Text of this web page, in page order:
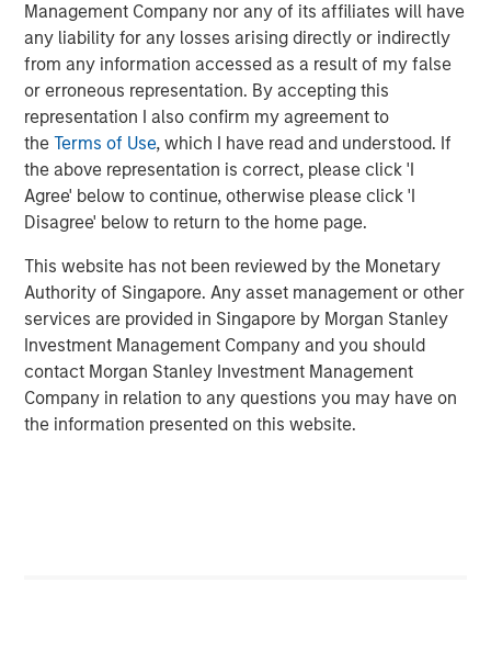
Management Company nor any of its affiliates will have
any liability for any losses arising directly or indirectly
from any information accessed as a result of my false
or erroneous representation. By accepting this
representation I also confirm my agreement to
theTerms of Use, which I have read and understood. If
the above representation is correct, please click 'I
Agree' below to continue, otherwise please click 'I
Disagree' below to return to the home page.
This website has not been reviewed by the Monetary
Authority of Singapore. Any asset management or other
services are provided in Singapore by Morgan Stanley
Investment Management Company and you should
contact Morgan Stanley Investment Management
Company in relation to any questions you may have on
the information presented on this website.
Pete Chung, Head of Expansion Capital commented: “As a
global brand targeting later-stage, private companies
where the same investment team has the flexibility to
offer either equity or credit solutions, we believe these
two new funds will allow Expansion Capital to continue
our long history of providing bespoke financing solutions
just as the market is seeing a pullback from both growth
equity investors and venture lenders. Our consistent
emphasis on disciplined, efficient portfolio company
financial performance remains core to our strategy and is
a fundamental component of our success as a platform.”
Part of MSIM’s $230 billion alternative investments
business, Expansion Capital predominantly invests in
later-stage private companies with established products
and services that are seeking capital to scale revenue
and expand business operations. For over three decades,